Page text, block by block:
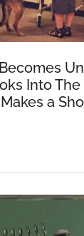
Into The
a